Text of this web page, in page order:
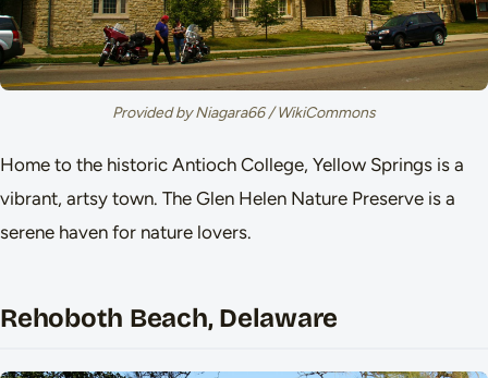
Provided by Niagara66 / WikiCommons
Home to the historic Antioch College, Yellow Springs is a
vibrant, artsy town. The Glen Helen Nature Preserve is a
serene haven for nature lovers.
Rehoboth Beach, Delaware